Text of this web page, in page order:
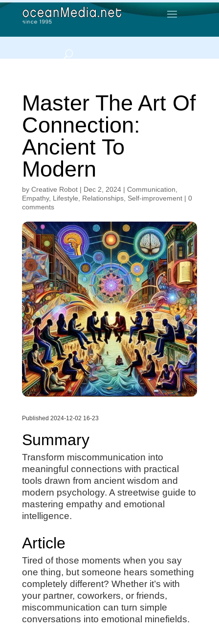
Master The Art Of
Connection:
Ancient To
Modern
by Creative Robot| Dec 2, 2024| Communication
Empathy, Lifestyle Relationships, Self-improvement| 0
comments
Published 2024-12-02 16-23
Summary
Transform miscommunication into
meaningful connections with practical
tools drawn from ancient wisdom and
modern psychology. A streetwise guide to
mastering empathy and emotional
intelligence.
Article
Tired of those moments when you say
one thing, but someone hears something
completely different? Whether it’s with
your partner, coworkers, or friends,
miscommunication can turn simple
conversations into emotional minefields.